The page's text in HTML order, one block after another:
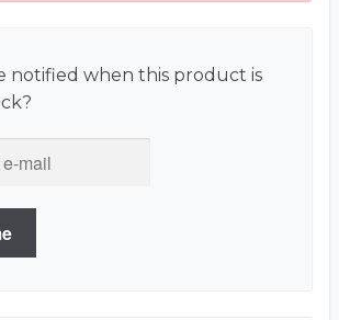
notified when this product is